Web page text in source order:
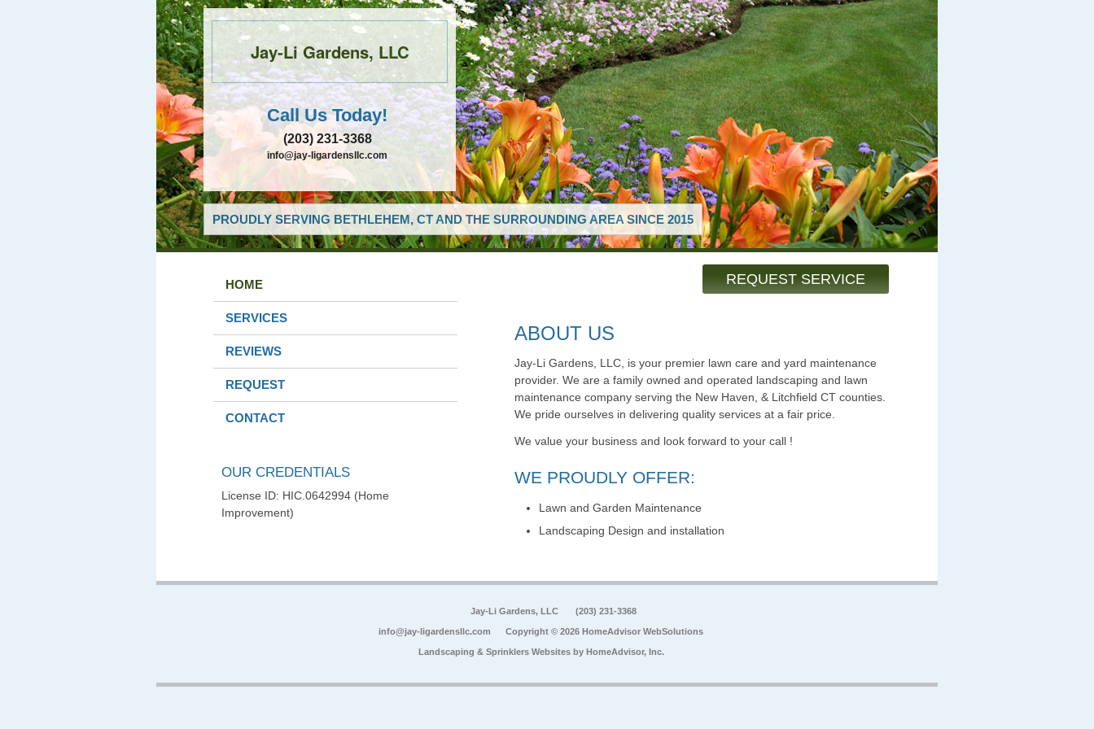
Jay-Li Gardens, LLC
Call Us Today!
(203) 231-3368
info@jay-ligardensllc.com
PROUDLY SERVING BETHLEHEM, CT AND THE SURROUNDING AREA SINCE 2015
REQUEST SERVICE
HOME
SERVICES
REVIEWS
REQUEST
CONTACT
OUR CREDENTIALS
License ID: HIC.0642994 (Home
Improvement)
ABOUT US
Jay-Li Gardens, LLC, is your premier lawn care and yard maintenance
provider. We are a family owned and operated landscaping and lawn
maintenance company serving the New Haven, & Litchfield CT counties.
We pride ourselves in delivering quality services at a fair price.
We value your business and look forward to your call !
WE PROUDLY OFFER:
Lawn and Garden Maintenance
Landscaping Design and installation
Jay-Li Gardens, LLC (203) 231-3368
info@jay-ligardensllc.com Copyright © 2026 HomeAdvisor WebSolutions
Landscaping & Sprinklers Websites by HomeAdvisor, Inc.